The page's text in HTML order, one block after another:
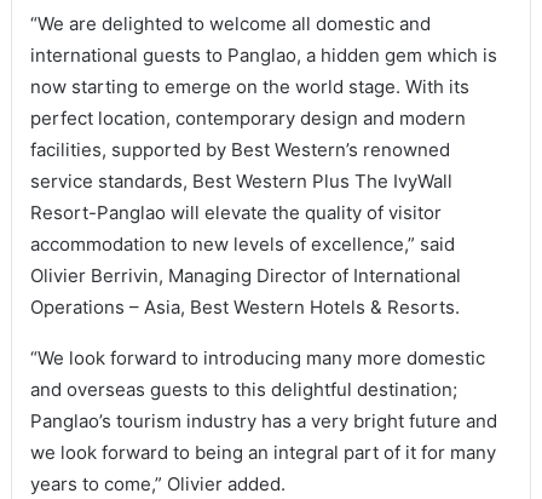
“We are delighted to welcome all domestic and
international guests to Panglao, a hidden gem which is
now starting to emerge on the world stage. With its
perfect location, contemporary design and modern
facilities, supported by Best Western’s renowned
service standards, Best Western Plus The IvyWall
Resort-Panglao will elevate the quality of visitor
accommodation to new levels of excellence,” said
Olivier Berrivin, Managing Director of International
Operations – Asia, Best Western Hotels & Resorts.
“We look forward to introducing many more domestic
and overseas guests to this delightful destination;
Panglao’s tourism industry has a very bright future and
we look forward to being an integral part of it for many
years to come,” Olivier added.